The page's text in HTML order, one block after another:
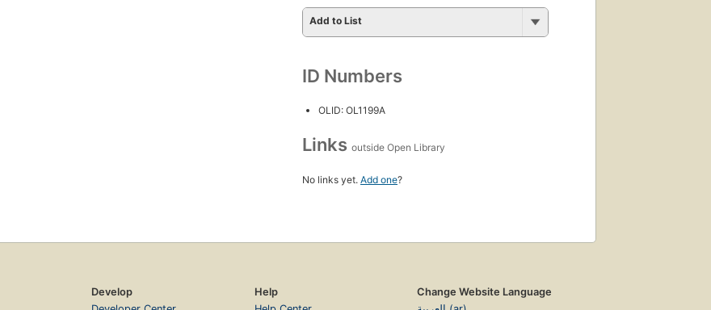
Add to List
ID Numbers
OLID: OL1199A
Links outside Open Library
No links yet. Add one?
Develop
Help
Change Website Language